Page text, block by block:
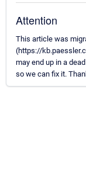
Attention
This article was
(https://
may end up in a
so we can fix it.